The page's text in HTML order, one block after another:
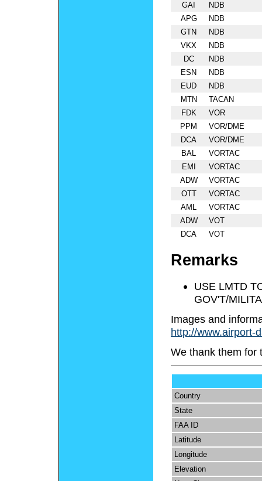
GAI
NDB
APG
NDB
GTN
NDB
VKX
NDB
DC
NDB
ESN
NDB
EUD
NDB
MTN
TACAN
FDK
VOR
PPM
VOR/DME
DCA
VOR/DME
BAL
VORTAC
EMI
VORTAC
ADW
VORTAC
OTT
VORTAC
AML
VORTAC
ADW
VOT
DCA
VOT
Remarks
USE LMTD
GOV'T/
Images and
http://www.airport-
We thank them for
Country
State
FAA ID
Latitude
Longitude
Elevation